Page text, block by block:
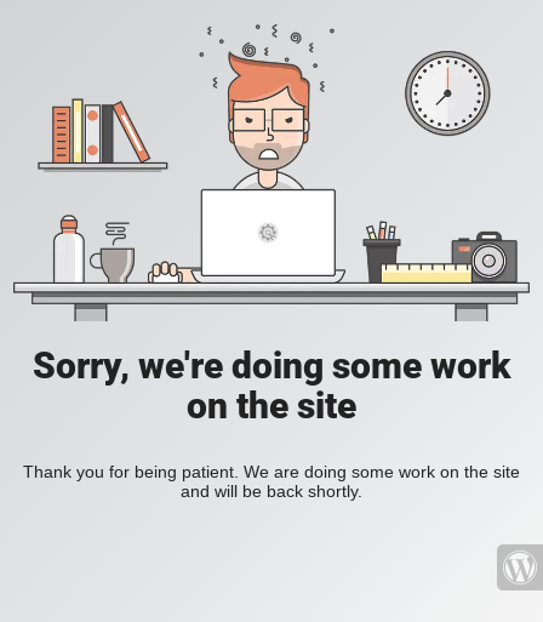
Sorry, we're doing some work
on the site
Thank you for being patient. We are doing some work on the site
and will be back shortly.